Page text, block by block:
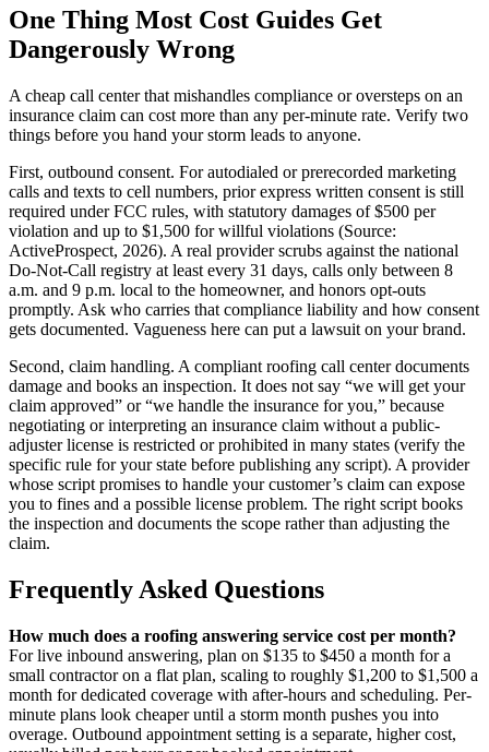
One Thing Most Cost Guides Get
Dangerously Wrong
A cheap call center that mishandles compliance or oversteps on an
insurance claim can cost more than any per-minute rate. Verify two
things before you hand your storm leads to anyone.
First, outbound consent. For autodialed or prerecorded marketing
calls and texts to cell numbers, prior express written consent is still
required under FCC rules, with statutory damages of $500 per
violation and up to $1,500 for willful violations (Source:
ActiveProspect, 2026). A real provider scrubs against the national
Do-Not-Call registry at least every 31 days, calls only between 8
a.m. and 9 p.m. local to the homeowner, and honors opt-outs
promptly. Ask who carries that compliance liability and how consent
gets documented. Vagueness here can put a lawsuit on your brand.
Second, claim handling. A compliant roofing call center documents
damage and books an inspection. It does not say “we will get your
claim approved” or “we handle the insurance for you,” because
negotiating or interpreting an insurance claim without a public-
adjuster license is restricted or prohibited in many states (verify the
specific rule for your state before publishing any script). A provider
whose script promises to handle your customer’s claim can expose
you to fines and a possible license problem. The right script books
the inspection and documents the scope rather than adjusting the
claim.
Frequently Asked Questions
How much does a roofing answering service cost per month?
For live inbound answering, plan on $135 to $450 a month for a
small contractor on a flat plan, scaling to roughly $1,200 to $1,500 a
month for dedicated coverage with after-hours and scheduling. Per-
minute plans look cheaper until a storm month pushes you into
overage. Outbound appointment setting is a separate, higher cost,